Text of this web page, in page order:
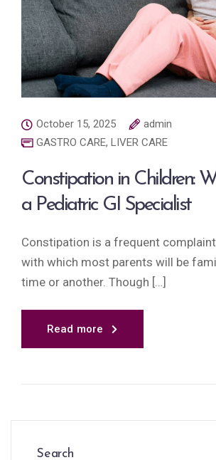
October 15, 2025
admin
GASTRO CARE, LIVER CARE
Constipation in Children:
a Pediatric GI Specialist
Constipation is a frequent
with which most parents will be
time or another. Though […]
Read more
Search